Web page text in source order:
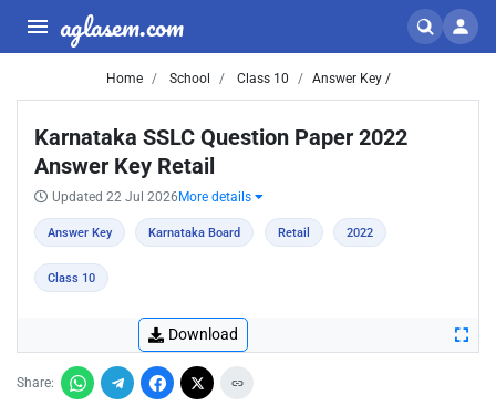
aglasem.com
Home School Class 10 Answer Key /
Karnataka SSLC Question Paper 2022
Answer Key Retail
Updated 22 Jul 2026 More details
Answer Key Karnataka Board Retail 2022
Class 10
Download
Share: